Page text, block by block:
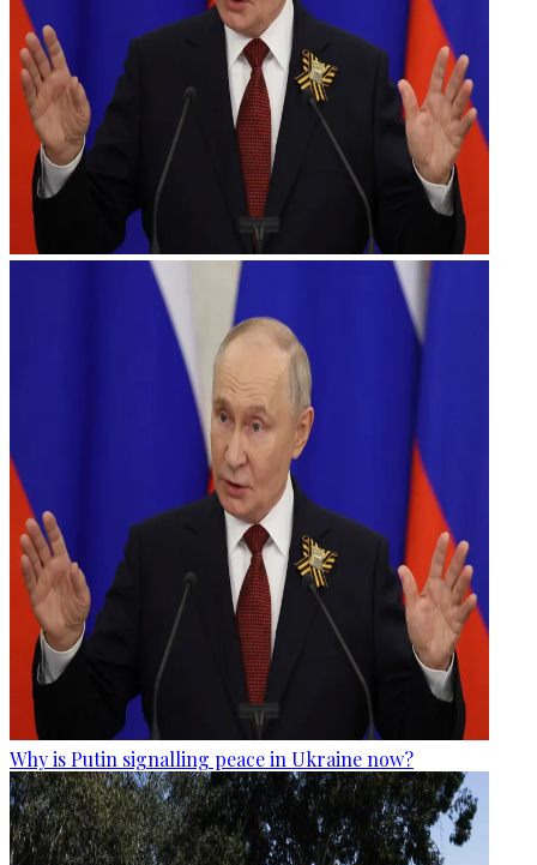
Why is Putin signalling peace in Ukraine now?